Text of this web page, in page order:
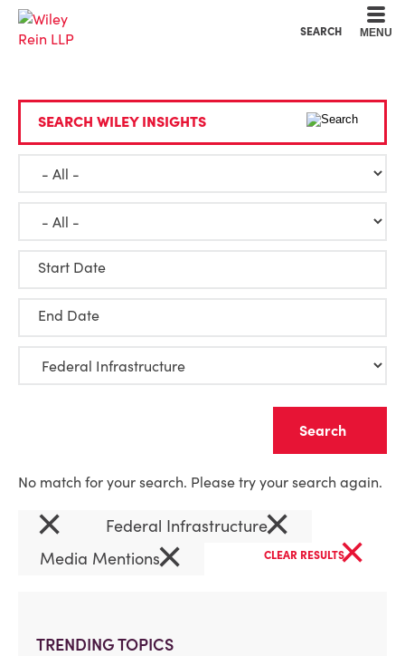
SEARCH MENU
TRENDING TOPICS
SEARCH WILEY INSIGHTS
Start Date
End Date
No match for your search. Please try your search again.
× Federal Infrastructure×
Media Mentions× CLEAR RESULTS×